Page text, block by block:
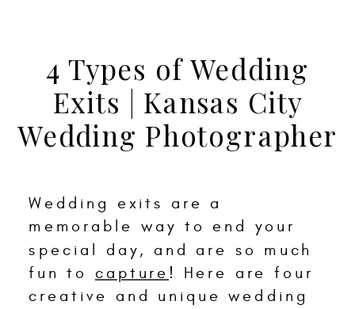
4 Types of Wedding
Exits | Kansas City
Wedding Photographer
Wedding exits are a
memorable way to end your
special day, and are so much
fun to capture ! Here are four
creative and unique wedding